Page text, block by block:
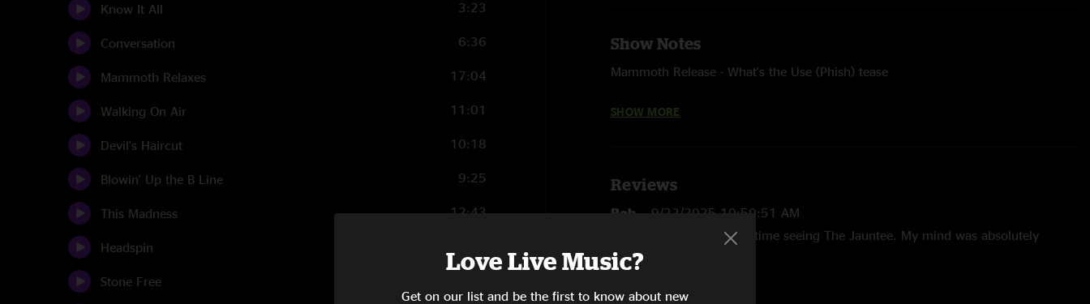
Know It All 3:23
Conversation 6:36
Mammoth Relaxes 17:04
Walking On Air 11:01
Devil's Haircut 10:18
Blowin' Up the B Line 9:25
This Madness 12:43
Headspin
Stone Free
Show Notes
Mammoth Release - What's the Use (Phish) tease
SHOW MORE
Reviews
Rob—9/22/2025 10:50:51 AM
"I was at this show. First time seeing The Jauntee. My mind was absolutely
blown. "
Love Live Music?
Get on our list and be the first to know about new